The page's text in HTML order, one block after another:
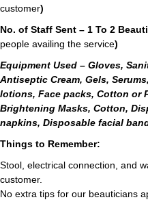
customer)
No. of Staff Sent – 1 To 2
people availing the service)
Equipment Used – Gloves,
Antiseptic Cream, Gels,
lotions, Face packs, Cotton or
Brightening Masks, Cotton,
napkins, Disposable facial
Things to Remember:
Stool, electrical connection, and
customer.
No extra tips for our beauticians